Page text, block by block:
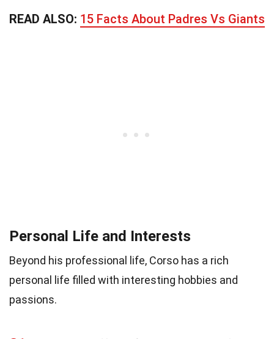
READ ALSO: 15 Facts About Padres Vs Giants
Personal Life and Interests
Beyond his professional life, Corso has a rich
personal life filled with interesting hobbies and
passions.